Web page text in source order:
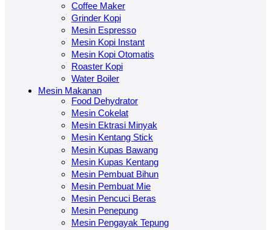
Coffee Maker
Grinder Kopi
Mesin Espresso
Mesin Kopi Instant
Mesin Kopi Otomatis
Roaster Kopi
Water Boiler
Mesin Makanan
Food Dehydrator
Mesin Cokelat
Mesin Ektrasi Minyak
Mesin Kentang Stick
Mesin Kupas Bawang
Mesin Kupas Kentang
Mesin Pembuat Bihun
Mesin Pembuat Mie
Mesin Pencuci Beras
Mesin Penepung
Mesin Pengayak Tepung